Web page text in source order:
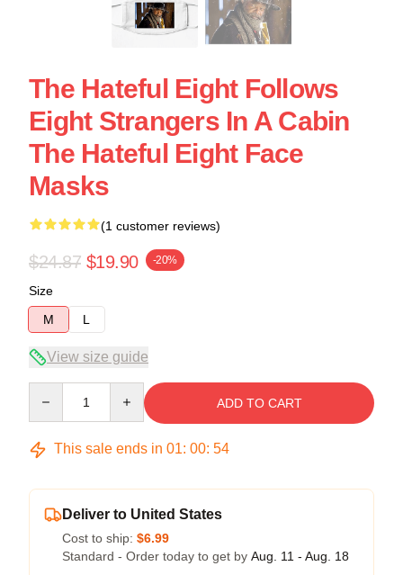
The Hateful Eight Follows
Eight Strangers In A Cabin
The Hateful Eight Face
Masks
(1 customer reviews)
$24.87 $19.90 -20%
Size
M
L
View size guide
ADD TO CART
This sale ends in 01: 00: 53
Deliver to United States
Cost to ship: $6.99
Standard - Order today to get by Aug. 11 - Aug. 18